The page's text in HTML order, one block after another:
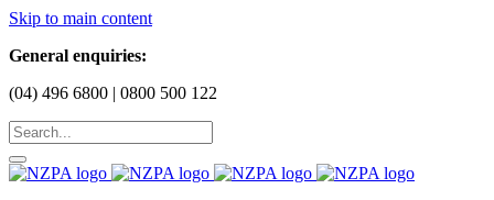
Skip to main content
General enquiries:
(04) 496 6800 | 0800 500 122